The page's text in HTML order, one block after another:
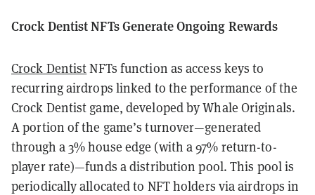
Crock Dentist NFTs Generate Ongoing Rewards
Crock DentistNFTs function as access keys to
recurring airdrops linked to the performance of the
Crock Dentist game, developed by Whale Originals.
A portion of the game’s turnover—generated
through a 3% house edge (with a 97% return-to-
player rate)—funds a distribution pool. This pool is
periodically allocated to NFT holders via airdrops in